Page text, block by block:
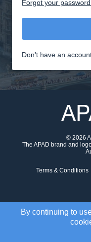
By continuing to
Forgot your
Don't have an
© 2026
The APAD brand and
Terms & Conditions